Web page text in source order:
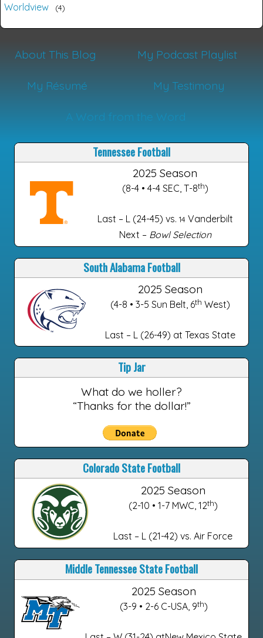
Worldview 4
About This Blog My Podcast Playlist
My Résumé My Testimony
A Word from the Word
Tennessee Football
2025 Season
(8-4 • 4-4 SEC, T-8th)
Last – L (24-45) vs. 14 Vanderbilt
Next – Bowl Selection
South Alabama Football
2025 Season
(4-8 • 3-5 Sun Belt, 6th West)
Last – L (26-49) at Texas State
Tip Jar
What do we holler?
“Thanks for the dollar!”
Colorado State Football
2025 Season
(2-10 • 1-7 MWC, 12th)
Last – L (21-42) vs. Air Force
Middle Tennessee State Football
2025 Season
(3-9 • 2-6 C-USA, 9th)